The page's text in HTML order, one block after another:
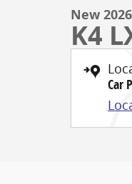
New
K4
Car